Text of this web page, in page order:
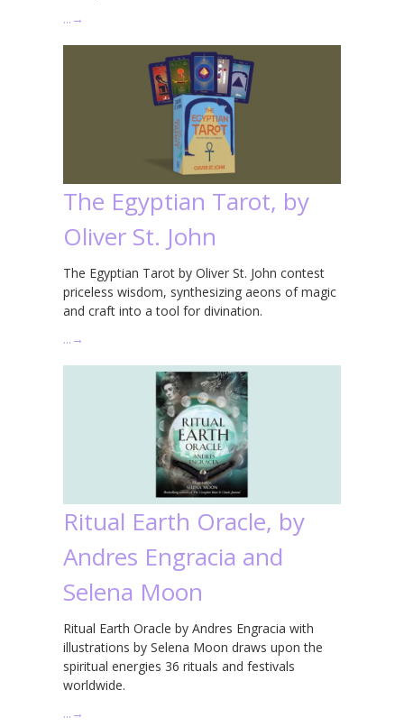
… →
The Egyptian Tarot, by
Oliver St. John
The Egyptian Tarot by Oliver St. John contest
priceless wisdom, synthesizing aeons of magic
and craft into a tool for divination.
… →
Ritual Earth Oracle, by
Andres Engracia and
Selena Moon
Ritual Earth Oracle by Andres Engracia with
illustrations by Selena Moon draws upon the
spiritual energies 36 rituals and festivals
worldwide.
… →